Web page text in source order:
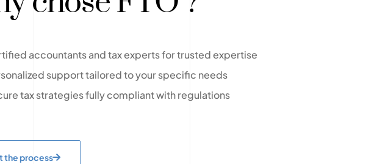
accountants and tax experts for trusted expertise
support tailored to your specific needs
tax strategies fully compliant with regulations
the process